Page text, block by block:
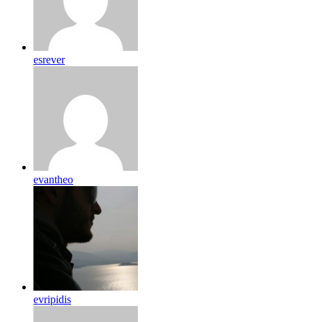
esrever
evantheo
evripidis